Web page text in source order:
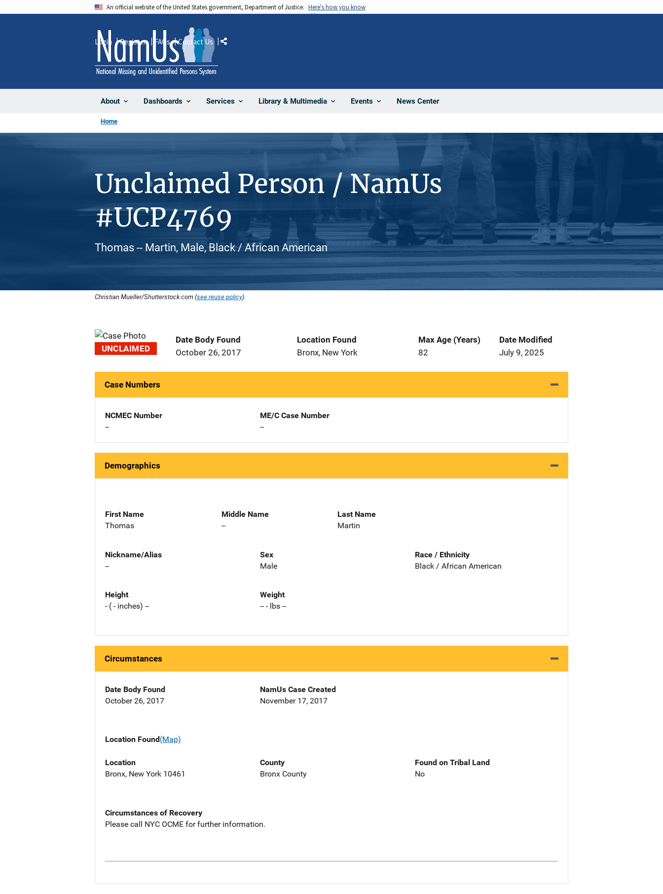
An official website of the United States government, Department of Justice. Here's how you know
About Dashboards Services Library & Multimedia Events News Center
Login Register FAQs Contact Us Share
Home
Unclaimed Person / NamUs
#UCP4769
Thomas -- Martin, Male, Black / African American
Christian Mueller/Shutterstock.com (see reuse policy).
UNCLAIMED
Date Body Found
October 26, 2017
Location Found
Bronx, New York
Max Age (Years)
82
Date Modified
July 9, 2025
Case Numbers
NCMEC Number
--
ME/C Case Number
--
Demographics
First Name
Thomas
Middle Name
--
Last Name
Martin
Nickname/Alias
--
Sex
Male
Race / Ethnicity
Black / African American
Height
- ( - inches) --
Weight
-- - lbs --
Circumstances
Date Body Found
October 26, 2017
NamUs Case Created
November 17, 2017
Location Found(Map)
Location
Bronx, New York 10461
County
Bronx County
Found on Tribal Land
No
Circumstances of Recovery
Please call NYC OCME for further information.